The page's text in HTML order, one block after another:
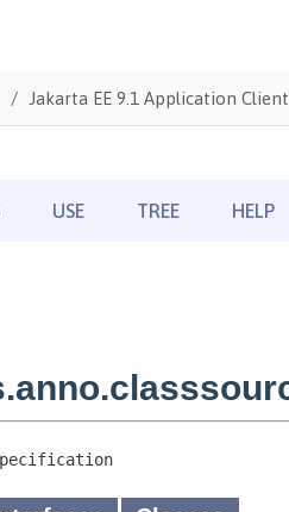
Jakarta EE 9.1 Application Client